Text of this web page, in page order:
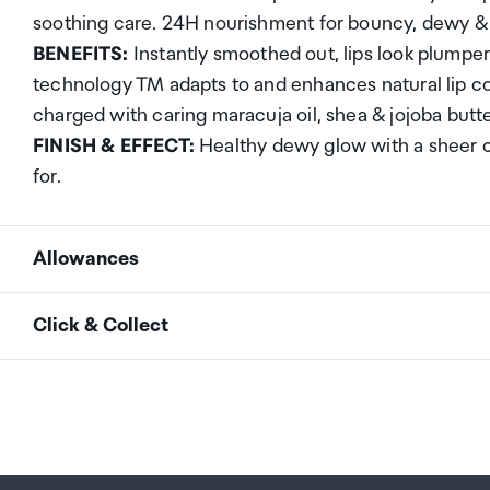
soothing care. 24H nourishment for bouncy, dewy
BENEFITS: Instantly smoothed out, lips look
technology TM adapts to and enhances natural lip
charged with caring maracuja oil, shea & jojoba
FINISH & EFFECT: Healthy dewy glow with a sheer
for.
Allowances
As an international traveller you are entitled to
Click & Collect